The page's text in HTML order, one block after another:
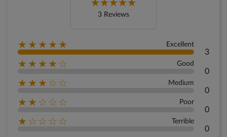
3 Reviews
★★★★★ Excellent
3
★★★★☆ Good
0
★★★☆☆ Medium
0
★★☆☆☆ Poor
0
★☆☆☆☆ Terrible
0